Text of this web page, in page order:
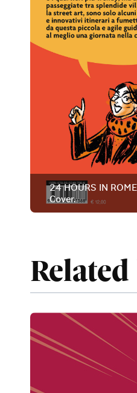
24 HOURS IN
Cover.